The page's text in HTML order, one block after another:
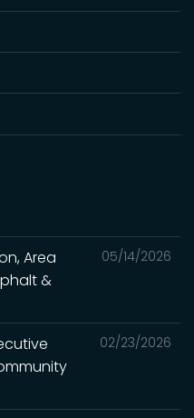
05/14/2026
Area
&
02/23/2026